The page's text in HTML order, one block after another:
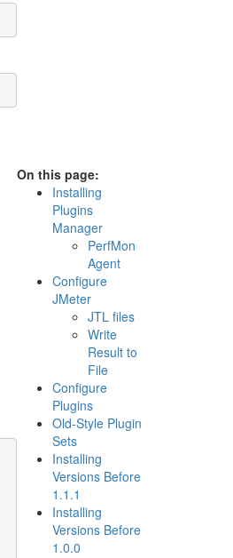
On this page:
Installing
Plugins
Manager
PerfMon
Agent
Configure
JMeter
JTL files
Write
Result to
File
Configure
Plugins
Old-Style Plugin
Sets
Installing
Versions Before
1.1.1
Installing
Versions Before
1.0.0